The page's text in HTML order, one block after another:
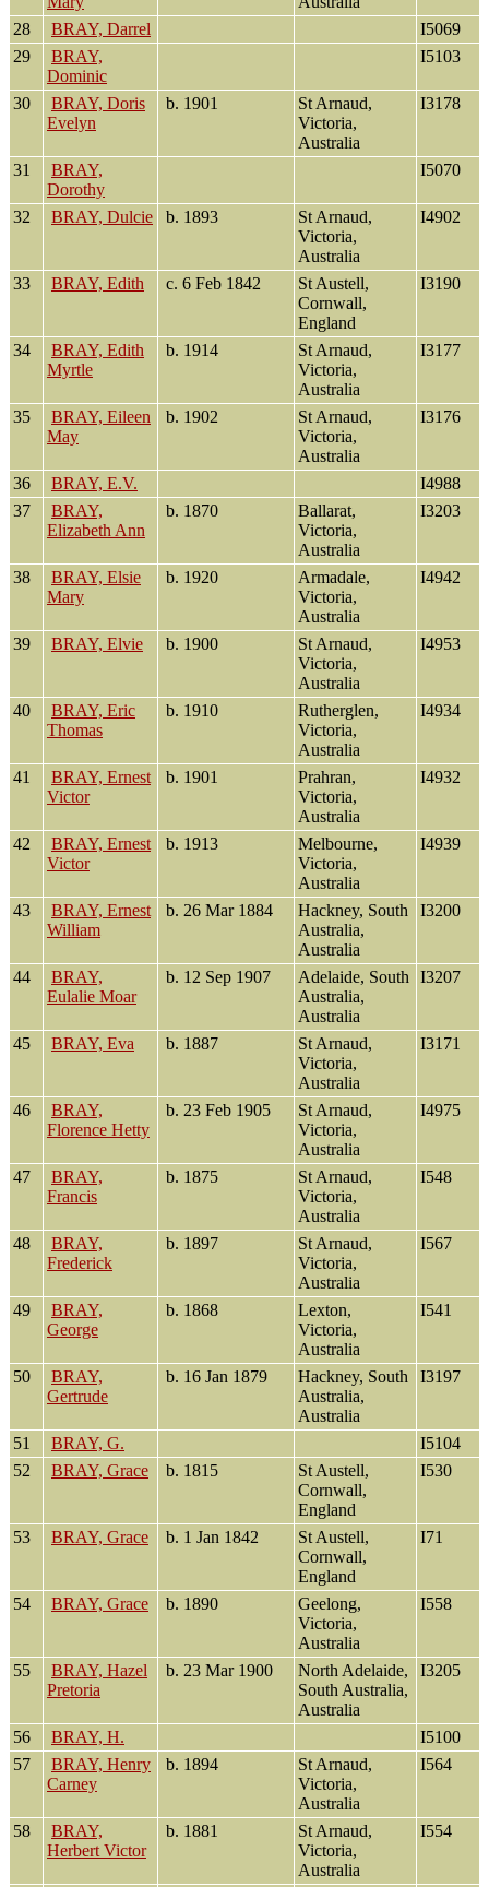
28
BRAY, Darrel
I5069
29
BRAY,
Dominic
I5103
30
BRAY, Doris
Evelyn
b. 1901
St Arnaud,
Victoria,
Australia
I3178
31
BRAY,
Dorothy
I5070
32 BRAY, Dulcie b. 1893
St Arnaud,
Victoria,
Australia
I4902
33 BRAY, Edith c. 6 Feb 1842
St Austell,
Cornwall,
England
I3190
34
BRAY, Edith
Myrtle
b. 1914
St Arnaud,
Victoria,
Australia
I3177
35
BRAY, Eileen
May
b. 1902
St Arnaud,
Victoria,
Australia
I3176
36 BRAY, E.V.
I4988
37
BRAY,
Elizabeth Ann
b. 1870
Ballarat,
Victoria,
Australia
I3203
38
BRAY, Elsie
Mary
b. 1920
Armadale,
Victoria,
Australia
I4942
39 BRAY, Elvie b. 1900
St Arnaud,
Victoria,
Australia
I4953
40
BRAY, Eric
Thomas
b. 1910
Rutherglen,
Victoria,
Australia
I4934
41
BRAY, Ernest
Victor
b. 1901
Prahran,
Victoria,
Australia
I4932
42
BRAY, Ernest
Victor
b. 1913
Melbourne,
Victoria,
Australia
I4939
43
BRAY, Ernest
William
b. 26 Mar 1884
Hackney, South
Australia,
Australia
I3200
44
BRAY,
Eulalie Moar
b. 12 Sep 1907
Adelaide, South
Australia,
Australia
I3207
45 BRAY, Eva b. 1887
St Arnaud,
Victoria,
Australia
I3171
46
BRAY,
Florence Hetty
b. 23 Feb 1905
St Arnaud,
Victoria,
Australia
I4975
47
BRAY,
Francis
b. 1875
St Arnaud,
Victoria,
Australia
I548
48
BRAY,
Frederick
b. 1897
St Arnaud,
Victoria,
Australia
I567
49
BRAY,
George
b. 1868
Lexton,
Victoria,
Australia
I541
50
BRAY,
Gertrude
b. 16 Jan 1879
Hackney, South
Australia,
Australia
I3197
51 BRAY, G.
I5104
52
BRAY, Grace b. 1815
St Austell,
Cornwall,
England
I530
53 BRAY, Grace b. 1 Jan 1842
St Austell,
Cornwall,
England
I71
54 BRAY, Grace b. 1890
Geelong,
Victoria,
Australia
I558
55
BRAY, Hazel
Pretoria
b. 23 Mar 1900
North Adelaide,
South Australia,
Australia
I3205
56 BRAY, H.
I5100
57
BRAY, Henry
Carney
b. 1894
St Arnaud,
Victoria,
Australia
I564
58
BRAY,
Herbert Victor
b. 1881
St Arnaud,
Victoria,
Australia
I554